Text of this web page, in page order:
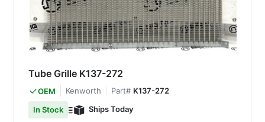
Tube Grille K137-272
OEM Kenworth Part# K137-272
In Stock
Ships Today